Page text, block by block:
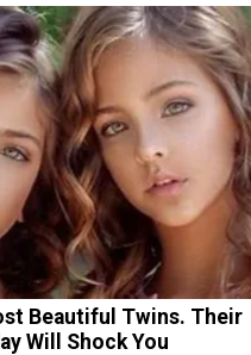
Beautiful Twins. Their
Will Shock You